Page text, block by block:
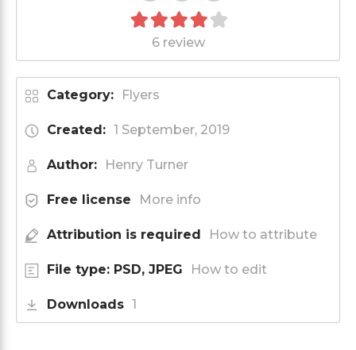
6 review
Category: Flyers
Created: 1 September, 2019
Author: Henry Turner
Free license More info
Attribution is required How to attribute
File type: PSD, JPEG How to edit
Downloads 1